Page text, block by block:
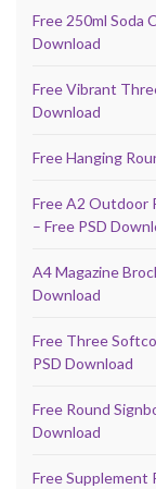
Free 250ml Soda
Download
Free Vibrant
Download
Free Hanging
Free A2 Outdoor
– Free PSD
A4 Magazine
Download
Free Three
PSD Download
Free Round
Download
Free Supplement